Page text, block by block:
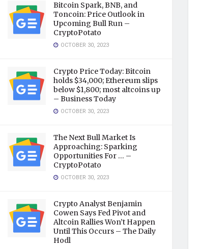
Bitcoin Spark, BNB, and
Toncoin: Price Outlook in
Upcoming Bull Run –
CryptoPotato
OCTOBER 30, 2023
Crypto Price Today: Bitcoin
holds $34,000; Ethereum slips
below $1,800; most altcoins up
– Business Today
OCTOBER 30, 2023
The Next Bull Market Is
Approaching: Sparking
Opportunities For … –
CryptoPotato
OCTOBER 30, 2023
Crypto Analyst Benjamin
Cowen Says Fed Pivot and
Altcoin Rallies Won’t Happen
Until This Occurs – The Daily
Hodl